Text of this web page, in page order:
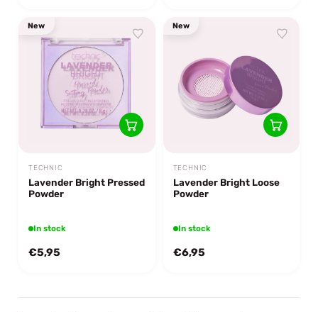
New
TECHNIC
Lavender Bright Pressed
Powder
In stock
€5,95
New
TECHNIC
Lavender Bright Loose
Powder
In stock
€6,95